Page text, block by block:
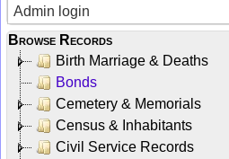
Admin login
Browse Records
Birth Marriage & Deaths
Bonds
Cemetery & Memorials
Census & Inhabitants
Civil Service Records